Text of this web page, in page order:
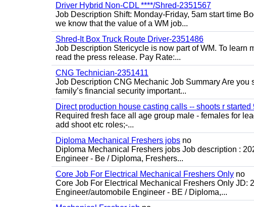
Driver Hybrid Non-CDL ****/Shred-2351567
Job Description Shift: Monday-Friday, 5am start time
we know that the value of a WM job...
Shred-It Box Truck Route Driver-2351486
Job Description Stericycle is now part of WM. To
read the press release. Pay Rate:...
CNG Technician-2351411
Job Description CNG Mechanic Job Summary Are
family’s financial security important...
Direct production house casting calls -- shoots r started
Required fresh face all age group male - females for
add shoot etc roles;-...
Diploma Mechanical Freshers jobs no
Diploma Mechanical Freshers jobs Job description :
Engineer - Be / Diploma, Freshers...
Core Job For Electrical Mechanical Freshers Only no
Core Job For Electrical Mechanical Freshers Only JD:
Engineer/automobile Engineer - BE / Diploma,...